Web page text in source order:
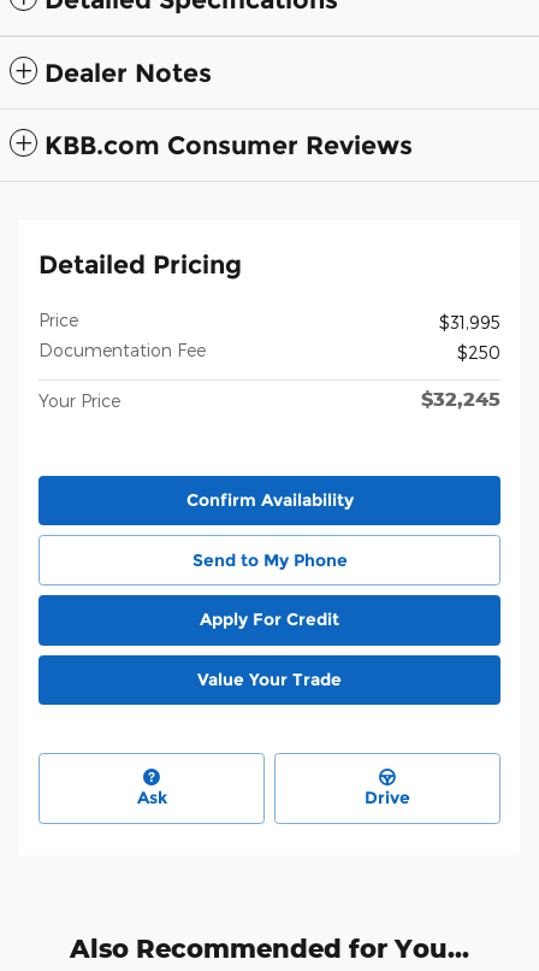
Dealer Notes
KBB.com Consumer Reviews
Detailed Pricing
Price
$31,995
Documentation Fee
$250
Your Price $32,245
Confirm Availability
Send to My Phone
Apply For Credit
Value Your Trade
Ask Drive
Also Recommended for You...